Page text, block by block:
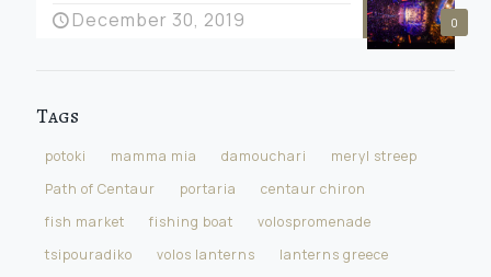
0
December 30, 2019
Tags
potoki mamma mia damouchari
meryl streep
Path of Centaur
portaria
centaur chiron
fish market
fishing boat
volospromenade
tsipouradiko
volos lanterns
lanterns greece